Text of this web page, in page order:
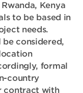
Kenya
to be based in
needs.
considered,
formal
country
contract with